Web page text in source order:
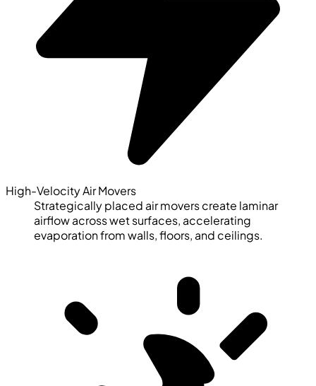
High-Velocity Air Movers
Strategically placed air movers create laminar
airflow across wet surfaces, accelerating
evaporation from walls, floors, and ceilings.